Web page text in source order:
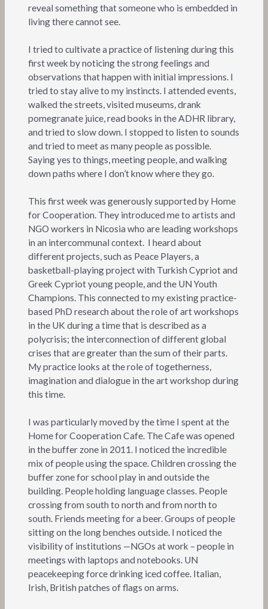
reveal something that someone who is embedded in
living there cannot see.
I tried to cultivate a practice of listening during this
first week by noticing the strong feelings and
observations that happen with initial impressions. I
tried to stay alive to my instincts. I attended events,
walked the streets, visited museums, drank
pomegranate juice, read books in the ADHR library,
and tried to slow down. I stopped to listen to sounds
and tried to meet as many people as possible.
Saying yes to things, meeting people, and walking
down paths where I don’t know where they go.
This first week was generously supported by Home
for Cooperation. They introduced me to artists and
NGO workers in Nicosia who are leading workshops
in an intercommunal context. I heard about
different projects, such as Peace Players, a
basketball-playing project with Turkish Cypriot and
Greek Cypriot young people, and the UN Youth
Champions. This connected to my existing practice-
based PhD research about the role of art workshops
in the UK during a time that is described as a
polycrisis; the interconnection of different global
crises that are greater than the sum of their parts.
My practice looks at the role of togetherness,
imagination and dialogue in the art workshop during
this time.
I was particularly moved by the time I spent at the
Home for Cooperation Cafe. The Cafe was opened
in the buffer zone in 2011. I noticed the incredible
mix of people using the space. Children crossing the
buffer zone for school play in and outside the
building. People holding language classes. People
crossing from south to north and from north to
south. Friends meeting for a beer. Groups of people
sitting on the long benches outside. I noticed the
visibility of institutions —NGOs at work – people in
meetings with laptops and notebooks. UN
peacekeeping force drinking iced coffee. Italian,
Irish, British patches of flags on arms.